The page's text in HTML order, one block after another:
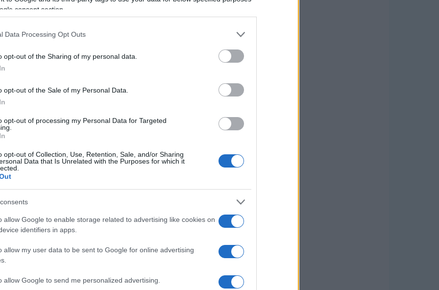
consent section.
Data Processing Opt Outs
opt-out of the Sharing of my personal data.
opt-out of the Sale of my Personal Data.
opt-out of processing my Personal Data for Targeted
opt-out of Collection, Use, Retention, Sale, and/or Sharing
Data that Is Unrelated with the Purposes for which it
allow Google to enable storage related to advertising like cookies on
identifiers in apps.
allow my user data to be sent to Google for online advertising
allow Google to send me personalized advertising.
and memorable gifts across travel, tech,
use in diverse environments, from urban
multiuse gear that reduces weight and
than expected: makers are rapidly
designs into everyday outdoor products.